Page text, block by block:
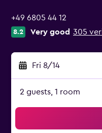
+49 6805 44 12
8.2 Very good 305
Fri 8/14
2 guests, 1 room